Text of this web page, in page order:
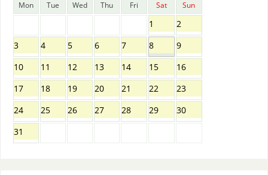
Mon Tue Wed Thu Fri Sat Sun
1
2
3
4 5 6 7 8
9
10
11 12 13 14 15
16
17
18 19 20 21 22
23
24
25 26 27 28 29
30
31